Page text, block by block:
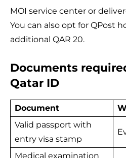
MOI service center or
You can also opt for QPost
additional QAR 20.
Documents
Qatar ID
Document
Valid passport with
entry visa stamp
Medical examination